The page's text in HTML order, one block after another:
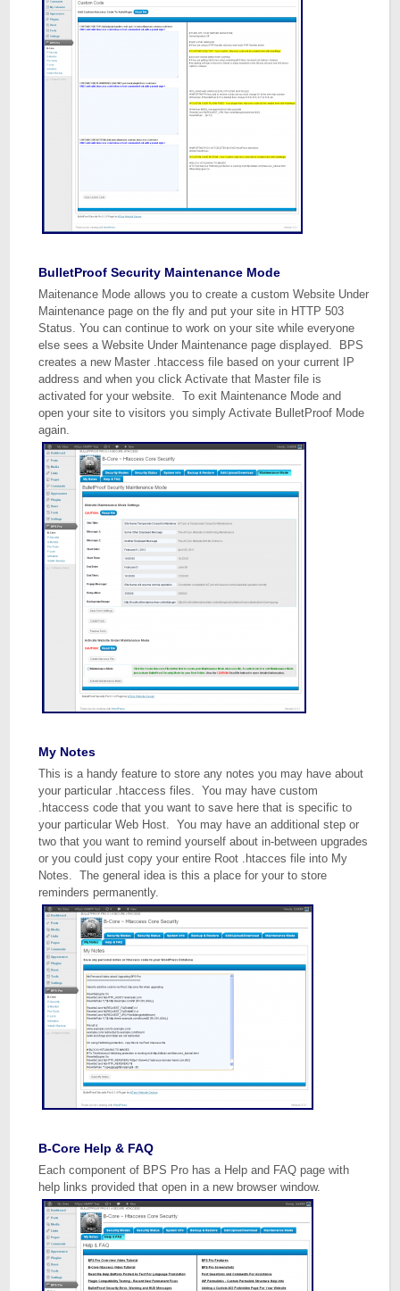
BulletProof Security Maintenance Mode
Maitenance Mode allows you to create a custom Website Under
Maintenance page on the fly and put your site in HTTP 503
Status. You can continue to work on your site while everyone
else sees a Website Under Maintenance page displayed. BPS
creates a new Master .htaccess file based on your current IP
address and when you click Activate that Master file is
activated for your website. To exit Maintenance Mode and
open your site to visitors you simply Activate BulletProof Mode
again.
My Notes
This is a handy feature to store any notes you may have about
your particular .htaccess files. You may have custom
.htaccess code that you want to save here that is specific to
your particular Web Host. You may have an additional step or
two that you want to remind yourself about in-between upgrades
or you could just copy your entire Root .htacces file into My
Notes. The general idea is this a place for your to store
reminders permanently.
B-Core Help & FAQ
Each component of BPS Pro has a Help and FAQ page with
help links provided that open in a new browser window.